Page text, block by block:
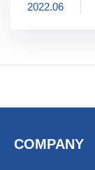
2022.06
COMPANY